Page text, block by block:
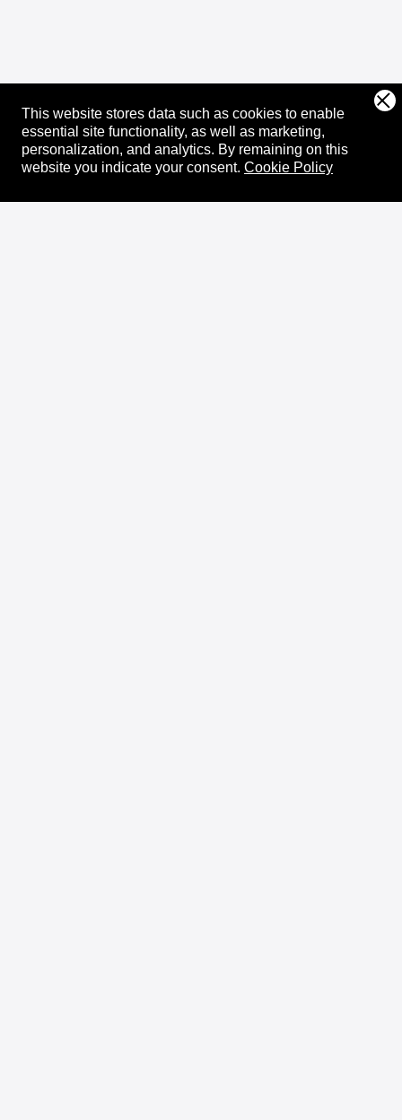
This website stores data such as cookies to enable
essential site functionality, as well as marketing,
personalization, and analytics. By remaining on this
website you indicate your consent. Cookie Policy